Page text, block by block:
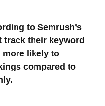
to Semrush’s
track their keyword
more likely to
compared to